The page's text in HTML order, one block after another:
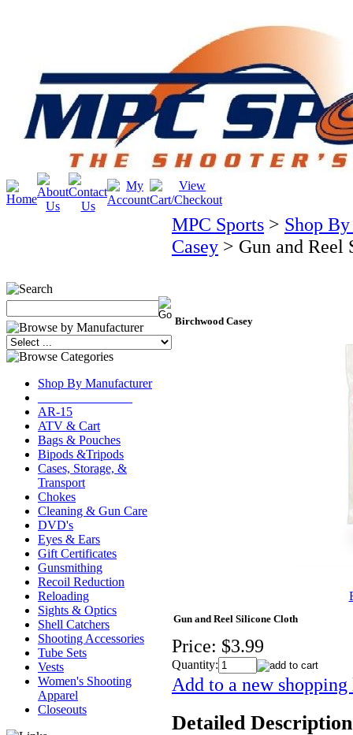
Shop By Manufacturer
AR-15
ATV & Cart
Bags & Pouches
Bipods &Tripods
Cases, Storage, &
Transport
Chokes
Cleaning & Gun Care
DVD's
Eyes & Ears
Gift Certificates
Gunsmithing
Recoil Reduction
Reloading
Sights & Optics
Shell Catchers
Shooting Accessories
Tube Sets
Vests
Women's Shooting
Apparel
Closeouts
MPC Sports > Shop
Casey > Gun and
Birchwood Casey
Gun and Reel Silicone Cloth
Price: $3.99
Quantity:
Add to a new
Detailed Description